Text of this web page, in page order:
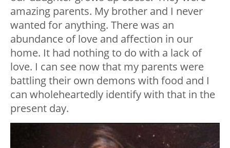
amazing parents. My brother and I never
wanted for anything. There was an
abundance of love and affection in our
home. It had nothing to do with a lack of
love. I can see now that my parents were
battling their own demons with food and I
can wholeheartedly identify with that in the
present day.